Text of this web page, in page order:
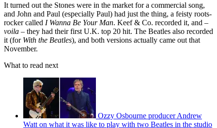
It turned out the Stones were in the market for a commercial song,
and John and Paul (especially Paul) had just the thing, a feisty roots-
rocker called I Wanna Be Your Man. Keef & Co. recorded it, and –
voila – they had their first U.K. top 20 hit. The Beatles also recorded
it (for With the Beatles), and both versions actually came out that
November.
What to read next
Ozzy Osbourne producer Andrew
Watt on what it was like to play with two Beatles in the studio